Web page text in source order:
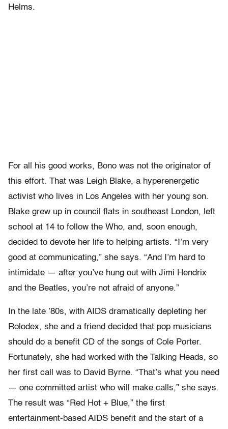
Helms.
For all his good works, Bono was not the originator of
this effort. That was Leigh Blake, a hyperenergetic
activist who lives in Los Angeles with her young son.
Blake grew up in council flats in southeast London, left
school at 14 to follow the Who, and, soon enough,
decided to devote her life to helping artists. “I’m very
good at communicating,” she says. “And I’m hard to
intimidate — after you’ve hung out with Jimi Hendrix
and the Beatles, you’re not afraid of anyone.”
In the late ’80s, with AIDS dramatically depleting her
Rolodex, she and a friend decided that pop musicians
should do a benefit CD of the songs of Cole Porter.
Fortunately, she had worked with the Talking Heads, so
her first call was to David Byrne. “That’s what you need
— one committed artist who will make calls,” she says.
The result was “Red Hot + Blue,” the first
entertainment-based AIDS benefit and the start of a